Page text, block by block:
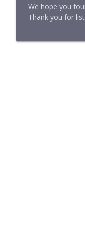
We hope you
Thank you for